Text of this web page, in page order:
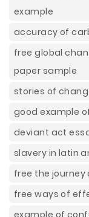
example
accuracy of
free global
paper sample
stories of
good example
deviant act
slavery in latin
free the
free ways of
example of